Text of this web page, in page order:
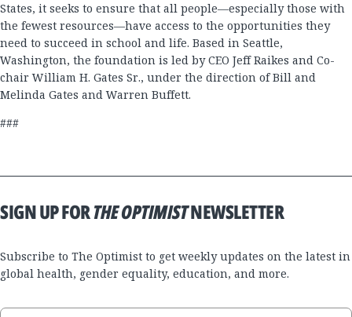
States, it seeks to ensure that all people—especially those with
the fewest resources—have access to the opportunities they
need to succeed in school and life. Based in Seattle,
Washington, the foundation is led by CEO Jeff Raikes and Co-
chair William H. Gates Sr., under the direction of Bill and
Melinda Gates and Warren Buffett.
###
SIGN UP FORTHE OPTIMISTNEWSLETTER
Subscribe to The Optimist to get weekly updates on the latest in
global health, gender equality, education, and more.